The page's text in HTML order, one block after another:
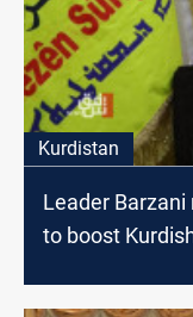
Kurdistan
Leader Barzani
to boost